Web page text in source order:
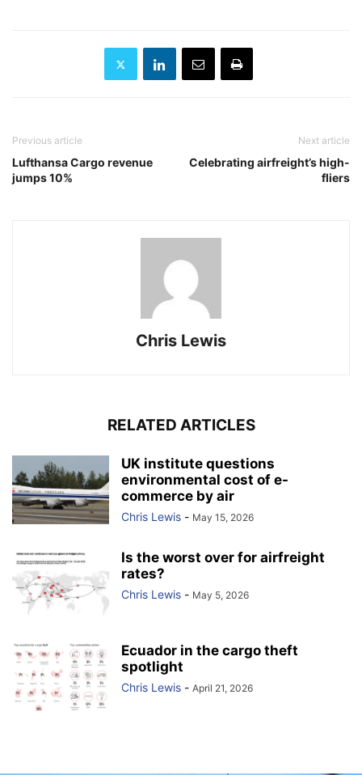
Previous article
Lufthansa Cargo revenue
jumps 10%
Next article
Celebrating airfreight’s high-
fliers
Chris Lewis
RELATED ARTICLES
UK institute questions
environmental cost of e-
commerce by air
Chris Lewis - May 15, 2026
Is the worst over for airfreight
rates?
Chris Lewis - May 5, 2026
Ecuador in the cargo theft
spotlight
Chris Lewis - April 21, 2026